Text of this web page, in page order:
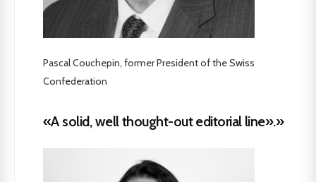
Pascal Couchepin, former President of the Swiss
Confederation
«A solid, well thought-out editorial line».»